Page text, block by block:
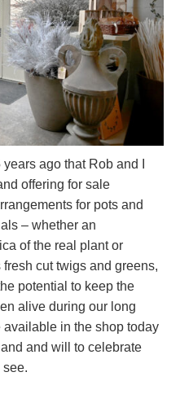
ago that Rob and I
offering for sale
for pots and
– whether an
of the real plant or
cut twigs and greens,
potential to keep the
alive during our long
in the shop today
and will to celebrate
see.